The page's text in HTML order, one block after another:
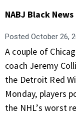
NABJ Black
Posted October 26,
A couple of
coach Jeremy
the Detroit Red
Monday, players
the NHL’s worst